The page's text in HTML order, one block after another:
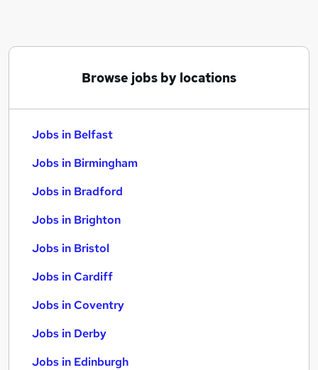
Browse jobs by locations
Jobs in Belfast
Jobs in Birmingham
Jobs in Bradford
Jobs in Brighton
Jobs in Bristol
Jobs in Cardiff
Jobs in Coventry
Jobs in Derby
Jobs in Edinburgh